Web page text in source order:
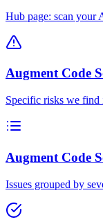
Hub page: scan your
Augment Code
Specific risks we find
Augment Code
Issues grouped by